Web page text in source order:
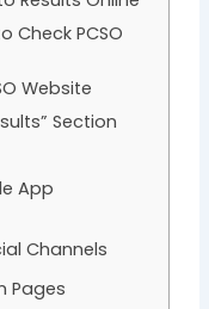
Check PCSO
Website
Section
App
Channels
Pages